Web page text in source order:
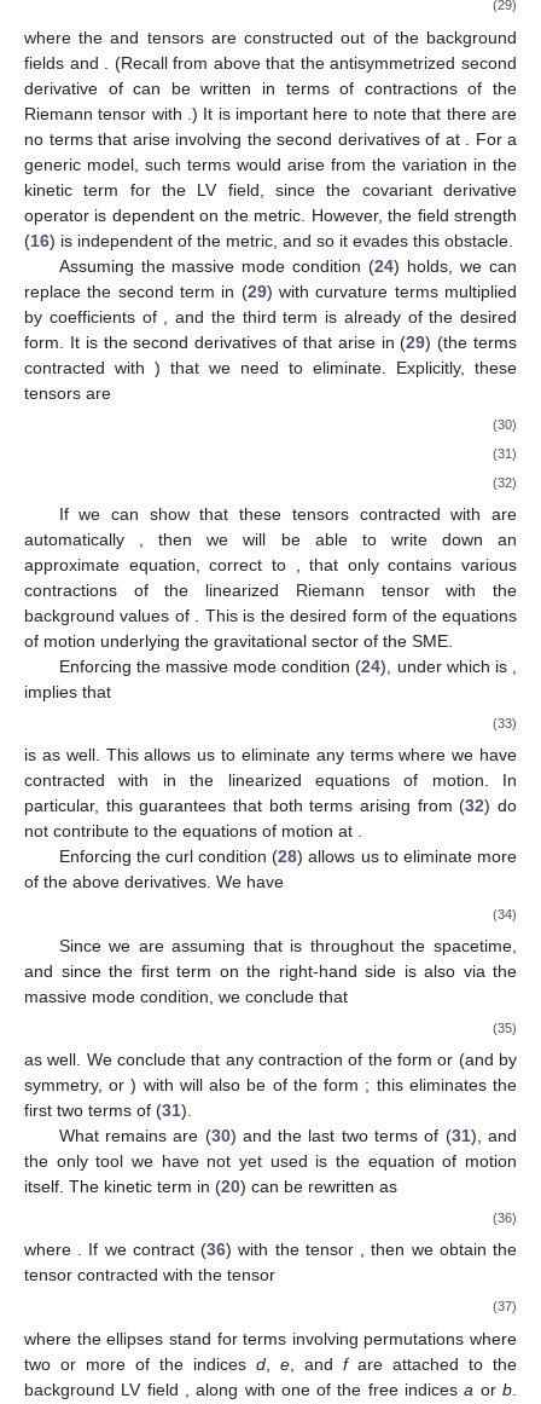
(29)
where theand tensors are constructed out of the background
fields and
. (Recall from above that the antisymmetrized second
derivative ofcan be written in terms of contractions of the
Riemann tensor with .) It is important here to note that there are
no terms that arise involving the second derivatives of at
. For a
generic model, such terms would arise from the variation in the
kinetic term for the LV field, since the covariant derivative
operator is dependent on the metric. However, the field strength
(16) is independent of the metric, and so it evades this obstacle.
Assuming the massive mode condition (24) holds, we can
replace the second term in (29) with curvature terms multiplied
by coefficients of
, and the third term is already of the desired
form. It is the second derivatives of that arise in (29) (the terms
contracted with ) that we need to eliminate. Explicitly, these
tensors are
(30)
(31)
(32)
If we can show that these tensors contracted with are
automatically
, then we will be able to write down an
approximate equation, correct to
, that only contains various
contractions of the linearized Riemann tensor with the
background values of
. This is the desired form of the equations
of motion underlying the gravitational sector of the SME.
Enforcing the massive mode condition (24), under which is
implies that
(33)
is as well. This allows us to eliminate any terms where we have
contractedwith in the linearized equations of motion. In
particular, this guarantees that both terms arising from (32) do
not contribute to the equations of motion at .
Enforcing the curl condition (28) allows us to eliminate more
of the above derivatives. We have
(34)
Since we are assuming that is throughout the spacetime,
and since the first term on the right-hand side is also via the
massive mode condition, we conclude that
(35)
as well. We conclude that any contraction of the formor (and by
symmetry,or) with will also be of the form ; this eliminates the
first two terms of (31).
What remains are (30) and the last two terms of (31), and
the only tool we have not yet used is the equation of motion
itself. The kinetic term in (20) can be rewritten as
(36)
where . If we contract (36) with the tensor , then we obtain the
tensor contracted with the tensor
(37)
where the ellipses stand for terms involving permutations where
two or more of the indices d e , and fare attached to the
background LV field
, along with one of the free indicesa orb